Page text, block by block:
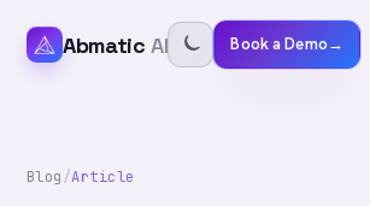
Abmatic AI Book a Demo→
Blog/Article